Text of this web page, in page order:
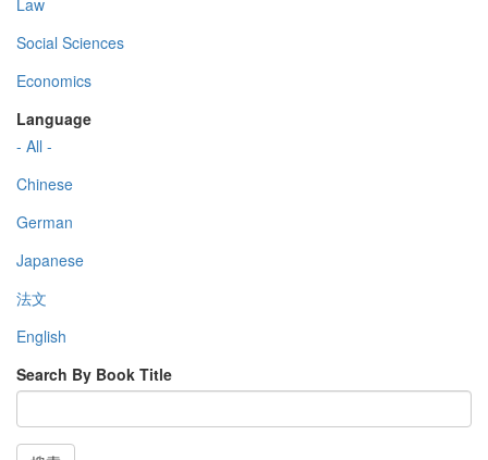
Law
Social Sciences
Economics
Language
- All -
Chinese
German
Japanese
法文
English
Search By Book Title